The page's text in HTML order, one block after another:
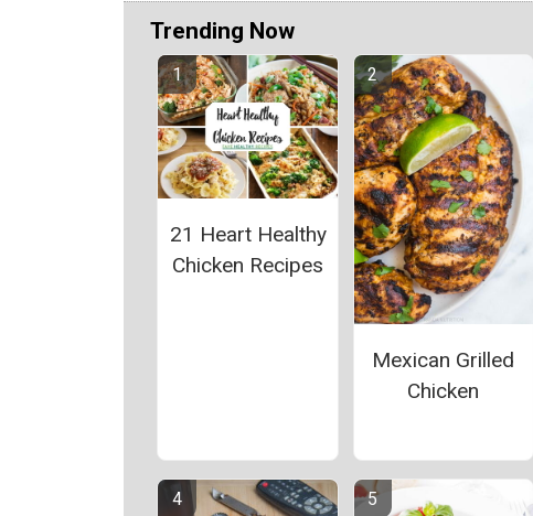
Trending Now
21 Heart Healthy
Chicken Recipes
Mexican Grilled
Chicken